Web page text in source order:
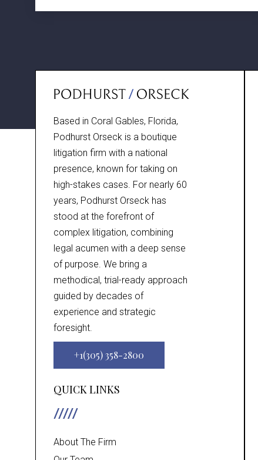
Based in Coral Gables, Florida,
Podhurst Orseck is a boutique
litigation firm with a national
presence, known for taking on
high-stakes cases. For nearly 60
years, Podhurst Orseck has
stood at the forefront of
complex litigation, combining
legal acumen with a deep sense
of purpose. We bring a
methodical, trial-ready approach
guided by decades of
experience and strategic
foresight.
+1(305) 358-2800
QUICK LINKS
About The Firm